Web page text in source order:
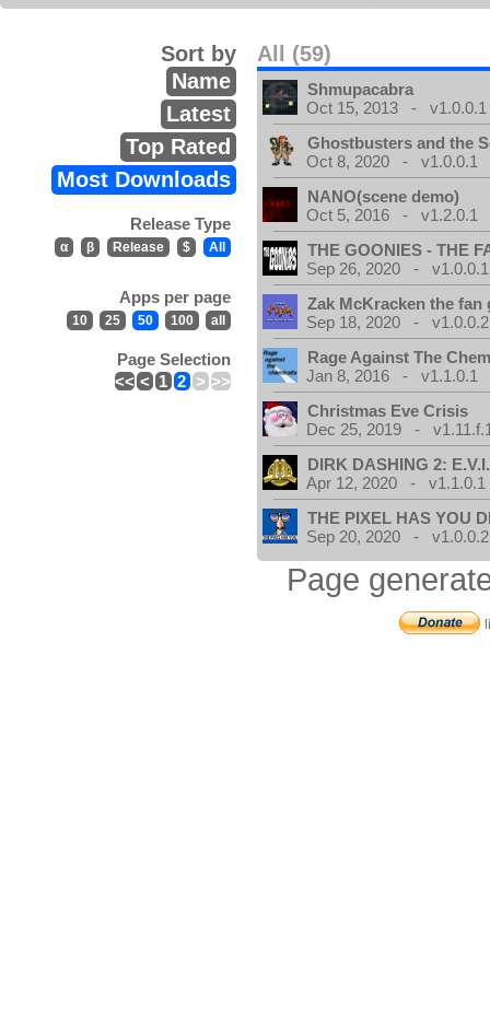
All (59)
Sort by
Name
Latest
Top Rated
Most Downloads
Release Type
α β Release $ All
Apps per page
10 25 50 100 all
Page Selection
<< < 1 2 > >>
Shmupacabra
Oct 15, 2013 - v1.0.0.1
Ghostbusters and the
Oct 8, 2020 - v1.0.0.1
NANO(scene demo)
Oct 5, 2016 - v1.2.0.1
THE GOONIES - THE
Sep 26, 2020 - v1.0.0.1
Zak McKracken the fan
Sep 18, 2020 - v1.0.0.2
Rage Against The
Jan 8, 2016 - v1.1.0.1
Christmas Eve Crisis
Dec 25, 2019 -
DIRK DASHING 2:
Apr 12, 2020 - v1.1.0.1
THE PIXEL HAS YOU
Sep 20, 2020 - v1.0.0.2
Page